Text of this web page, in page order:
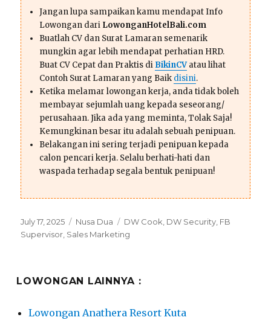
Jangan lupa sampaikan kamu mendapat Info
Lowongan dari LowonganHotelBali.com
Buatlah CV dan Surat Lamaran semenarik
mungkin agar lebih mendapat perhatian HRD.
Buat CV Cepat dan Praktis di BikinCVatau lihat
Contoh Surat Lamaran yang Baik disini.
Ketika melamar lowongan kerja, anda tidak boleh
membayar sejumlah uang kepada seseorang/
perusahaan. Jika ada yang meminta, Tolak Saja!
Kemungkinan besar itu adalah sebuah penipuan.
Belakangan ini sering terjadi penipuan kepada
calon pencari kerja. Selalu berhati-hati dan
waspada terhadap segala bentuk penipuan!
Posted
on
July 17, 2025 Categories
Nusa Dua Tags
DW Cook DW Security FB
Supervisor Sales Marketing
LOWONGAN LAINNYA :
Lowongan Anathera Resort Kuta